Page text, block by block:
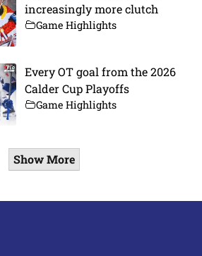
increasingly more clutch
Game Highlights
Every OT goal from the 2026
Calder Cup Playoffs
Game Highlights
Show More